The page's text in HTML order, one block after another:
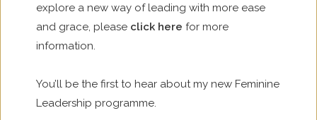
explore a new way of leading with more ease
and grace, please click here for more
information.
You’ll be the first to hear about my new Feminine
Leadership programme.